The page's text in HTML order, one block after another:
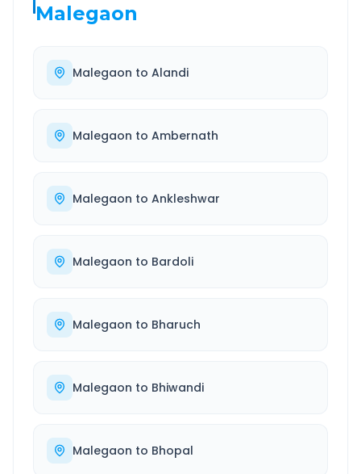
Malegaon
Malegaon to Alandi
Malegaon to Ambernath
Malegaon to Ankleshwar
Malegaon to Bardoli
Malegaon to Bharuch
Malegaon to Bhiwandi
Malegaon to Bhopal